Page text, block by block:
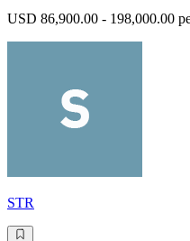
USD 86,900.00 - 198,000.00
STR